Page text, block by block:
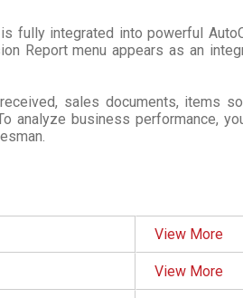
fully integrated into powerful
Report menu appears as an
sales documents, items
analyze business performance,
View More
View More